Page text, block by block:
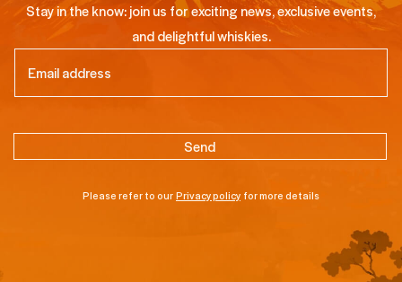
Stay in the know: join us for exciting news, exclusive events,
and delightful whiskies.
Please refer to ourPrivacy policy for more details